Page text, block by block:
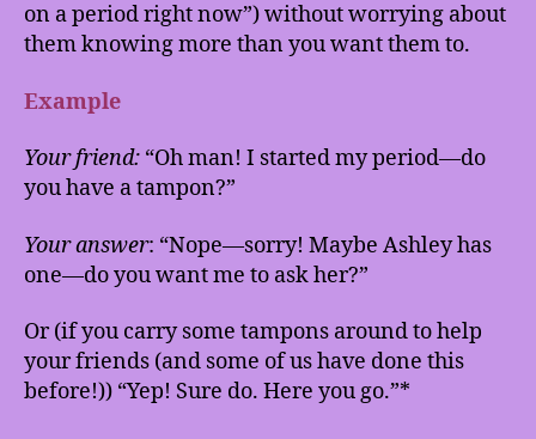
on a period right now”) without worrying about
them knowing more than you want them to.
Example
Your friend: “Oh man! I started my period—do
you have a tampon?”
Your answer: “Nope—sorry! Maybe Ashley has
one—do you want me to ask her?”
Or (if you carry some tampons around to help
your friends (and some of us have done this
before!)) “Yep! Sure do. Here you go.”*